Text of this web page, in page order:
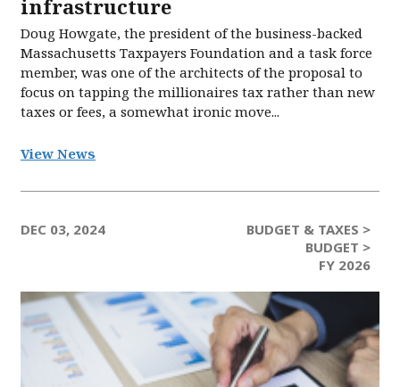
infrastructure
Doug Howgate, the president of the business-backed
Massachusetts Taxpayers Foundation and a task force
member, was one of the architects of the proposal to
focus on tapping the millionaires tax rather than new
taxes or fees, a somewhat ironic move...
View News
DEC 03, 2024
BUDGET & TAXES >
BUDGET >
FY 2026